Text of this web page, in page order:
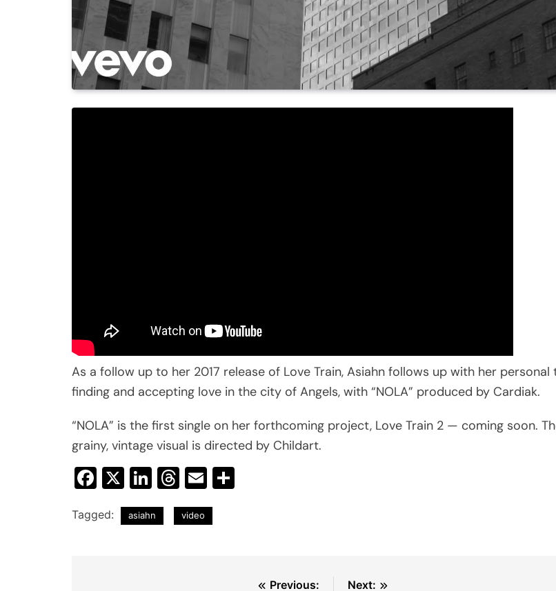
As a follow up to her 2017 release of Love Train, Asiahn follows up with her personal
finding and accepting love in the city of Angels, with “NOLA” produced by Cardiak.
“NOLA” is the first single on her forthcoming project, Love Train 2 — coming soon.
grainy, vintage visual is directed by Childart.
Facebook
X LinkedIn
Threads
Email
Tagged: asiahn video
Previous:
Next: